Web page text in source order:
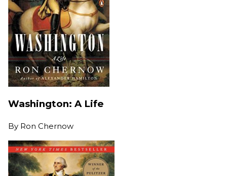
Washington: A Life
By Ron Chernow